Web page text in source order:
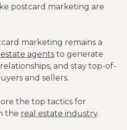
postcard marketing are
marketing remains a
agents to generate
and stay top-of-
and sellers.
the top tactics for
the real estate industry.